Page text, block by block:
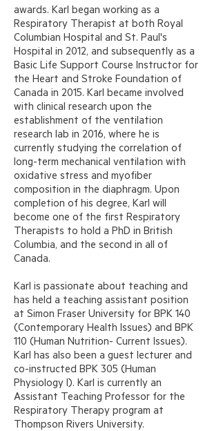
awards. Karl began working as a
Respiratory Therapist at both Royal
Columbian Hospital and St. Paul's
Hospital in 2012, and subsequently as a
Basic Life Support Course Instructor for
the Heart and Stroke Foundation of
Canada in 2015. Karl became involved
with clinical research upon the
establishment of the ventilation
research lab in 2016, where he is
currently studying the correlation of
long-term mechanical ventilation with
oxidative stress and myofiber
composition in the diaphragm. Upon
completion of his degree, Karl will
become one of the first Respiratory
Therapists to hold a PhD in British
Columbia, and the second in all of
Canada.
Karl is passionate about teaching and
has held a teaching assistant position
at Simon Fraser University for BPK 140
(Contemporary Health Issues) and BPK
110 (Human Nutrition- Current Issues).
Karl has also been a guest lecturer and
co-instructed BPK 305 (Human
Physiology I). Karl is currently an
Assistant Teaching Professor for the
Respiratory Therapy program at
Thompson Rivers University.